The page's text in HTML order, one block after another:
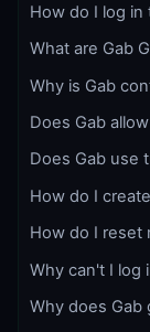
How do I log in
What are Gab
Why is Gab
Does Gab
Does Gab use
How do I
How do I reset
Why can't I log
Why does Gab